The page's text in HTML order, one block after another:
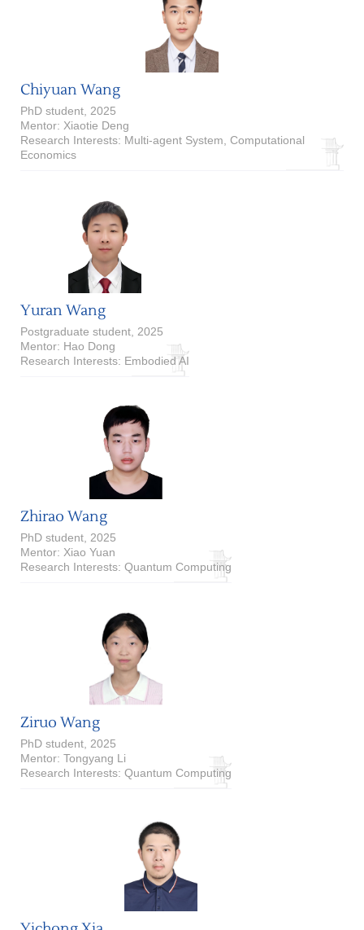
Chiyuan Wang
PhD student, 2025
Mentor: Xiaotie Deng
Research Interests: Multi-agent System, Computational
Economics
Yuran Wang
Postgraduate student, 2025
Mentor: Hao Dong
Research Interests: Embodied AI
Zhirao Wang
PhD student, 2025
Mentor: Xiao Yuan
Research Interests: Quantum Computing
Ziruo Wang
PhD student, 2025
Mentor: Tongyang Li
Research Interests: Quantum Computing